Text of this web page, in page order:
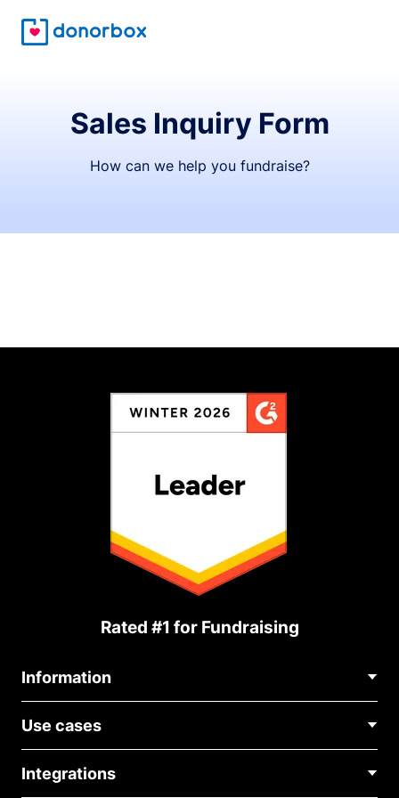
Sales Inquiry Form
How can we help you fundraise?
Rated #1 for Fundraising
Information
About Us
Blog
Careers
Use cases
Medical Fundraising
Integrations